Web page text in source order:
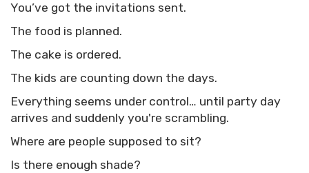
You’ve got the invitations sent.
The food is planned.
The cake is ordered.
The kids are counting down the days.
Everything seems under control… until party day
arrives and suddenly you're scrambling.
Where are people supposed to sit?
Is there enough shade?